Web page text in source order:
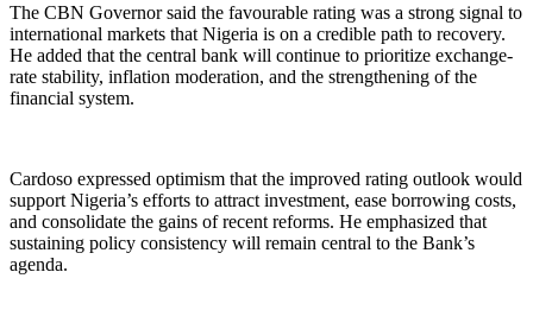
The CBN Governor said the favourable rating was a strong signal to
international markets that Nigeria is on a credible path to recovery.
He added that the central bank will continue to prioritize exchange-
rate stability, inflation moderation, and the strengthening of the
financial system.
Cardoso expressed optimism that the improved rating outlook would
support Nigeria’s efforts to attract investment, ease borrowing costs,
and consolidate the gains of recent reforms. He emphasized that
sustaining policy consistency will remain central to the Bank’s
agenda.